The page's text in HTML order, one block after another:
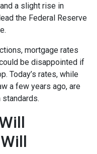
a slight rise in
the Federal Reserve
mortgage rates
be disappointed if
Today’s rates, while
a few years ago, are